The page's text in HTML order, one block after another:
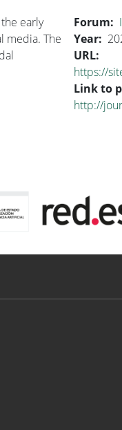
early
media. The
Forum
Year
URL
https://
Link to
http://